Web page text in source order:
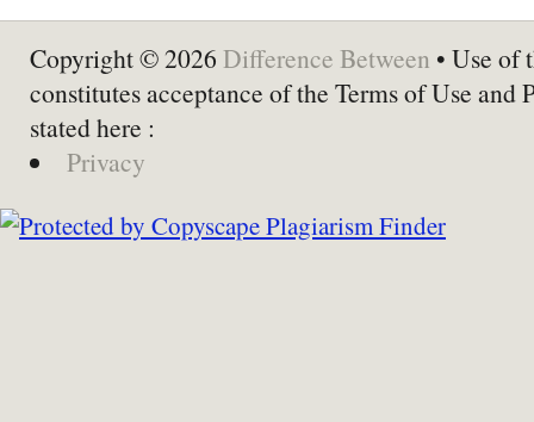
Copyright © 2026 Difference Between • Use of
constitutes acceptance of the Terms of Use and
stated here :
Privacy